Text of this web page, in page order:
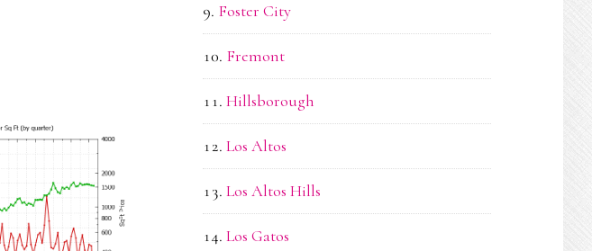
Foster City
Fremont
Hillsborough
Los Altos
Los Altos Hills
Los Gatos